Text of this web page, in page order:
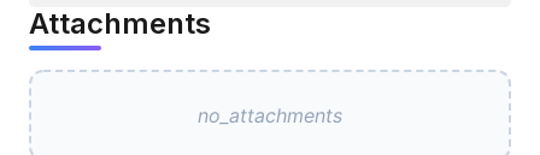
Attachments
no_attachments